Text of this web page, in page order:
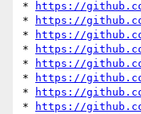
*
https://
*
https://
*
https://
*
https://
*
https://
*
https://
*
https://
*
https://